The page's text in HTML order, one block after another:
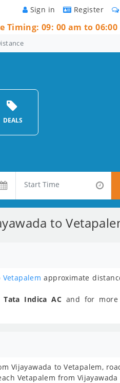
Register
Sign in
Timing: 09: 00 am to 06:00
DEALS
to
Vetapalem approximate
Tata Indica AC and for
Vijayawada to Vetapalem,
Vetapalem from